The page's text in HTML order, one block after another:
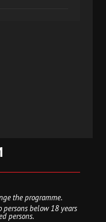
the programme.
below 18 years
persons.